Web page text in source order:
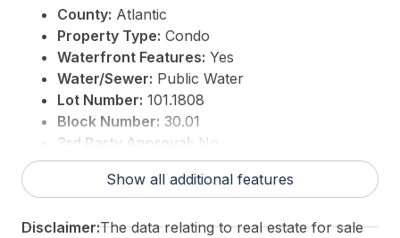
County: Atlantic
Property Type: Condo
Waterfront Features: Yes
Water/Sewer: Public Water
Lot Number: 101.1808
Block Number: 30.01
3rd Party Approval: No
Show all additional features
Disclaimer:The data relating to real estate for sale